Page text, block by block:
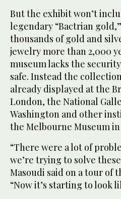
But the exhibit won’t
legendary “Bactrian
thousands of gold and
jewelry more than 2,000
museum lacks the
safe. Instead the
already displayed at the
London, the National
Washington and other
the Melbourne Museum
“There were a lot of
we’re trying to solve
Masoudi said on a tour of
“Now it’s starting to look